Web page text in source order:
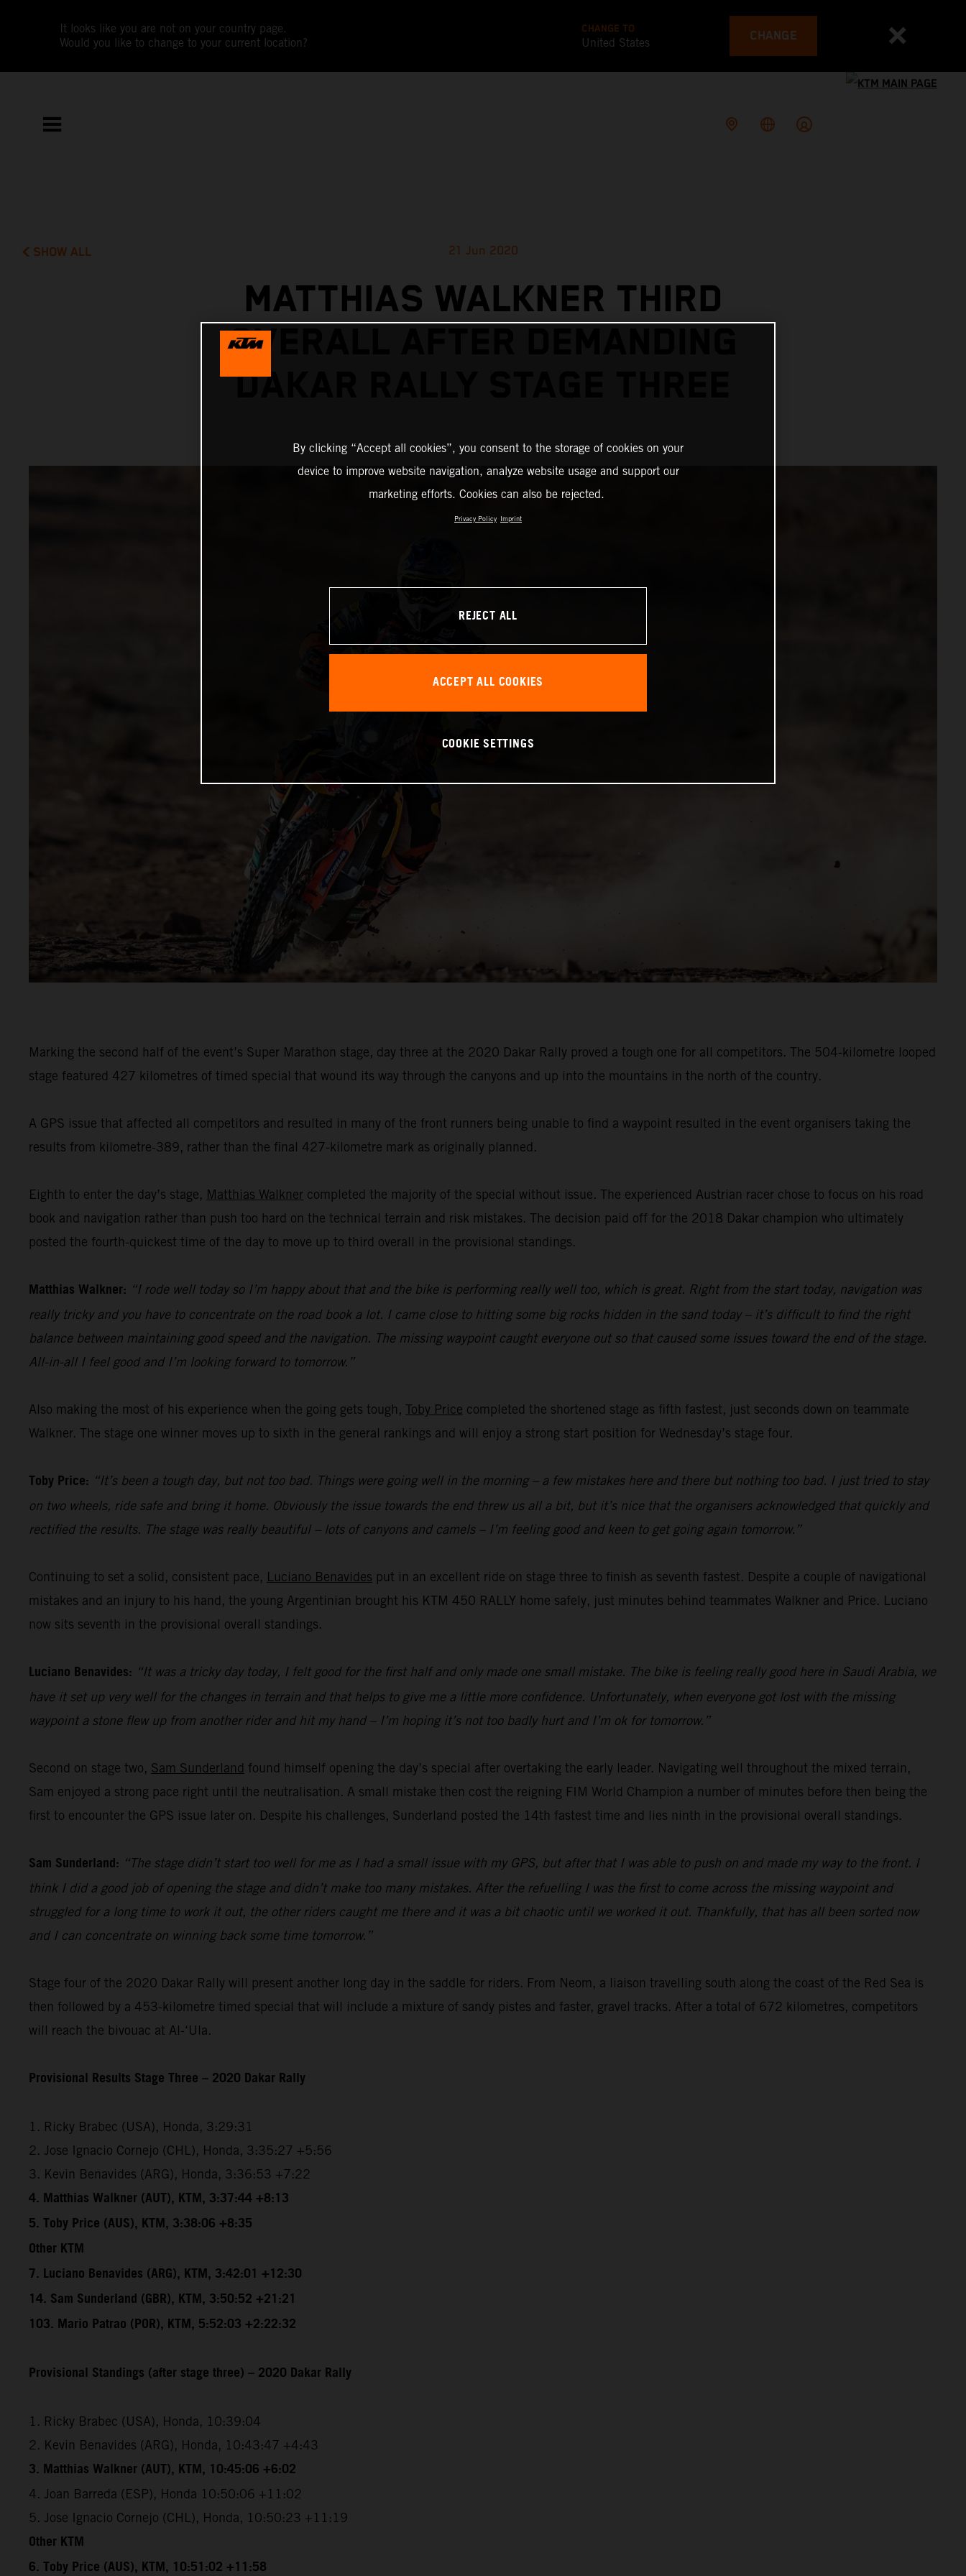
It looks like you are not on your country page.
Would you like to change to your current location?
CHANGE TO
United States CHANGE
SHOW ALL 21 Jun 2020
MATTHIAS WALKNER THIRD
OVERALL AFTER DEMANDING
DAKAR RALLY STAGE THREE
Marking the second half of the event’s Super Marathon stage, day three at the 2020 Dakar Rally proved a tough one for all competitors. The 504-kilometre looped
stage featured 427 kilometres of timed special that wound its way through the canyons and up into the mountains in the north of the country.
A GPS issue that affected all competitors and resulted in many of the front runners being unable to find a waypoint resulted in the event organisers taking the
results from kilometre-389, rather than the final 427-kilometre mark as originally planned.
Eighth to enter the day’s stage, Matthias Walkner completed the majority of the special without issue. The experienced Austrian racer chose to focus on his road
book and navigation rather than push too hard on the technical terrain and risk mistakes. The decision paid off for the 2018 Dakar champion who ultimately
posted the fourth-quickest time of the day to move up to third overall in the provisional standings.
Matthias Walkner: “I rode well today so I’m happy about that and the bike is performing really well too, which is great. Right from the start today, navigation was
really tricky and you have to concentrate on the road book a lot. I came close to hitting some big rocks hidden in the sand today – it’s difficult to find the right
balance between maintaining good speed and the navigation. The missing waypoint caught everyone out so that caused some issues toward the end of the stage.
All-in-all I feel good and I’m looking forward to tomorrow.”
Also making the most of his experience when the going gets tough, Toby Price completed the shortened stage as fifth fastest, just seconds down on teammate
Walkner. The stage one winner moves up to sixth in the general rankings and will enjoy a strong start position for Wednesday’s stage four.
Toby Price: “It’s been a tough day, but not too bad. Things were going well in the morning – a few mistakes here and there but nothing too bad. I just tried to stay
on two wheels, ride safe and bring it home. Obviously the issue towards the end threw us all a bit, but it’s nice that the organisers acknowledged that quickly and
rectified the results. The stage was really beautiful – lots of canyons and camels – I’m feeling good and keen to get going again tomorrow.”
Continuing to set a solid, consistent pace, Luciano Benavides put in an excellent ride on stage three to finish as seventh fastest. Despite a couple of navigational
mistakes and an injury to his hand, the young Argentinian brought his KTM 450 RALLY home safely, just minutes behind teammates Walkner and Price. Luciano
now sits seventh in the provisional overall standings.
Luciano Benavides: “It was a tricky day today, I felt good for the first half and only made one small mistake. The bike is feeling really good here in Saudi Arabia, we
have it set up very well for the changes in terrain and that helps to give me a little more confidence. Unfortunately, when everyone got lost with the missing
waypoint a stone flew up from another rider and hit my hand – I’m hoping it’s not too badly hurt and I’m ok for tomorrow.”
Second on stage two, Sam Sunderland found himself opening the day’s special after overtaking the early leader. Navigating well throughout the mixed terrain,
Sam enjoyed a strong pace right until the neutralisation. A small mistake then cost the reigning FIM World Champion a number of minutes before then being the
first to encounter the GPS issue later on. Despite his challenges, Sunderland posted the 14th fastest time and lies ninth in the provisional overall standings.
Sam Sunderland: “The stage didn’t start too well for me as I had a small issue with my GPS, but after that I was able to push on and made my way to the front. I
think I did a good job of opening the stage and didn’t make too many mistakes. After the refuelling I was the first to come across the missing waypoint and
struggled for a long time to work it out, the other riders caught me there and it was a bit chaotic until we worked it out. Thankfully, that has all been sorted now
and I can concentrate on winning back some time tomorrow.”
Stage four of the 2020 Dakar Rally will present another long day in the saddle for riders. From Neom, a liaison travelling south along the coast of the Red Sea is
then followed by a 453-kilometre timed special that will include a mixture of sandy pistes and faster, gravel tracks. After a total of 672 kilometres, competitors
will reach the bivouac at Al-‘Ula.
Provisional Results Stage Three – 2020 Dakar Rally
1. Ricky Brabec (USA), Honda, 3:29:31
2. Jose Ignacio Cornejo (CHL), Honda, 3:35:27 +5:56
3. Kevin Benavides (ARG), Honda, 3:36:53 +7:22
4. Matthias Walkner (AUT), KTM, 3:37:44 +8:13
5. Toby Price (AUS), KTM, 3:38:06 +8:35
Other KTM
7. Luciano Benavides (ARG), KTM, 3:42:01 +12:30
14. Sam Sunderland (GBR), KTM, 3:50:52 +21:21
103. Mario Patrao (POR), KTM, 5:52:03 +2:22:32
Provisional Standings (after stage three) – 2020 Dakar Rally
1. Ricky Brabec (USA), Honda, 10:39:04
2. Kevin Benavides (ARG), Honda, 10:43:47 +4:43
3. Matthias Walkner (AUT), KTM, 10:45:06 +6:02
4. Joan Barreda (ESP), Honda 10:50:06 +11:02
5. Jose Ignacio Cornejo (CHL), Honda, 10:50:23 +11:19
Other KTM
6. Toby Price (AUS), KTM, 10:51:02 +11:58
By clicking “Accept all cookies”, you consent to the storage of cookies on your
device to improve website navigation, analyze website usage and support our
marketing efforts. Cookies can also be rejected.
Privacy Policy Imprint
REJECT ALL
ACCEPT ALL COOKIES
COOKIE SETTINGS